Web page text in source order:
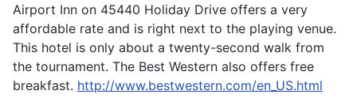
Airport Inn on 45440 Holiday Drive offers a very
affordable rate and is right next to the playing venue.
This hotel is only about a twenty-second walk from
the tournament. The Best Western also offers free
breakfast. http://www.bestwestern.com/en_US.html